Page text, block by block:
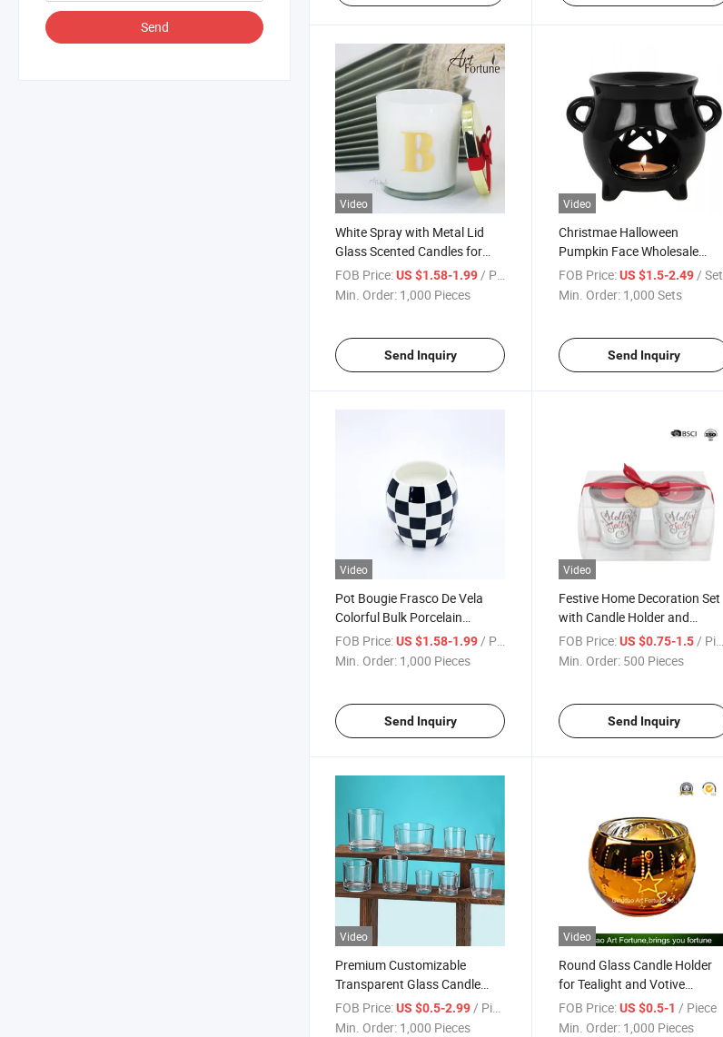
Send
Video
White Spray with Metal Lid
Glass Scented Candles for
Home Decoration
FOB Price:US $1.58-1.99/ Piece
Min. Order: 1,000 Pieces
Send Inquiry
Video
Christmae Halloween
Pumpkin Face Wholesale
Ceramic Black Cauldron
Tealight Candle Burner
FOB Price: US $1.5-2.49 / Set
Min. Order: 1,000 Sets
Send Inquiry
Video
Pot Bougie Frasco De Vela
Colorful Bulk Porcelain
Wholesale Custom Unique
FOB Price:US $1.58-1.99/ Piece
Min. Order: 1,000 Pieces
Send Inquiry
Video
Festive Home Decoration Set
with Candle Holder and
Tealights
FOB Price: US $0.75-1.5/ Piece
Min. Order: 500 Pieces
Send Inquiry
Video
Premium Customizable
Transparent Glass Candle
Jars with Lids
FOB Price:US $0.5-2.99 / Piece
Min. Order: 1,000 Pieces
Video
Round Glass Candle Holder
for Tealight and Votive
Manufacturer
FOB Price: US $0.5-1 / Piece
Min. Order: 1,000 Pieces